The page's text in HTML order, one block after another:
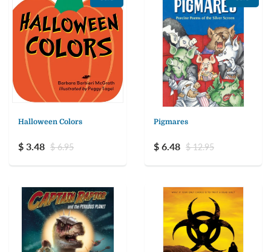
Halloween Colors
$ 3.48 $ 6.95
Pigmares
$ 6.48 $ 12.95